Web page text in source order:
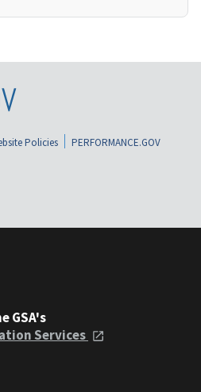
Policies
PERFORMANCE.GOV
GSA's
Services